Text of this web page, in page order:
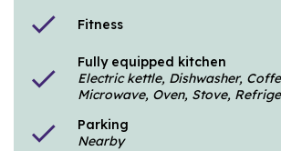
check Fitness
check
Fully equipped kitchen
Electric kettle, Dishwasher,
Microwave, Oven, Stove,
check
Parking
Nearby